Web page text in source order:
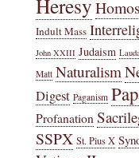
Heresy
Indult Mass
John XXIII Judaism
Matt Naturalism
Digest Paganism
Profanation
SSPX St. Pius X